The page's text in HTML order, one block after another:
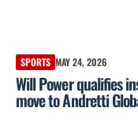
SPORTS MAY 24, 2026
Will Power qualifies
move to Andretti